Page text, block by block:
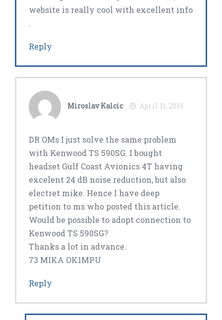
website is really cool with excellent info
.
Reply
Miroslav Kalcic April 11, 2019
DR OMs I just solve the same problem
with Kenwood TS 590SG. I bought
headset Gulf Coast Avionics 4T having
excelent 24 dB noise reduction, but also
electret mike. Hence I have deep
petition to ms who posted this article.
Would be possible to adopt connection to
Kenwood TS 590SG?
Thanks a lot in advance.
73 MIKA OK1MPU
Reply